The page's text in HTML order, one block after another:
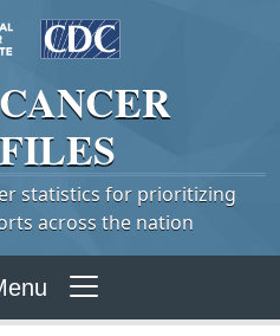
CANCER
statistics for prioritizing
across the nation